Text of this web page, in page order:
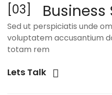
[03] Business
Sed ut perspiciatis unde
voluptatem accusantium
totam rem
Lets Talk